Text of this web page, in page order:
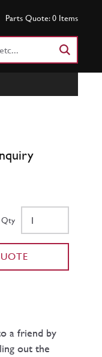
Parts Quote: 0 Items
Qty
a friend by
out the